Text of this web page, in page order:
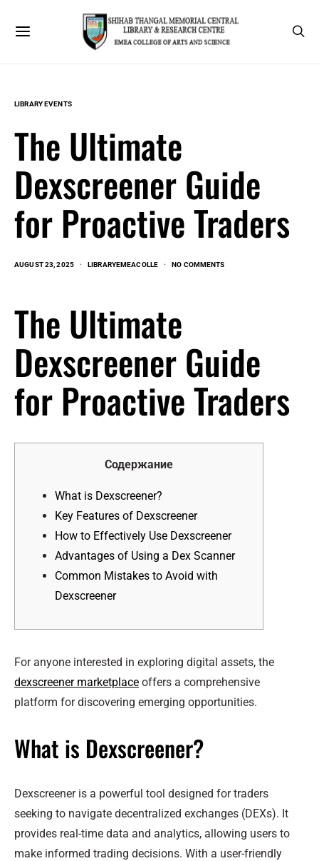
LIBRARY EVENTS
The Ultimate
Dexscreener Guide
for Proactive Traders
AUGUST 23, 2025 LIBRARYEMEACOLLE NO COMMENTS
The Ultimate
Dexscreener Guide
for Proactive Traders
Содержание
What is Dexscreener?
Key Features of Dexscreener
How to Effectively Use Dexscreener
Advantages of Using a Dex Scanner
Common Mistakes to Avoid with
Dexscreener
For anyone interested in exploring digital assets, the
dexscreener marketplace offers a comprehensive
platform for discovering emerging opportunities.
What is Dexscreener?
Dexscreener is a powerful tool designed for traders
seeking to navigate decentralized exchanges (DEXs). It
provides real-time data and analytics, allowing users to
make informed trading decisions. With a user-friendly